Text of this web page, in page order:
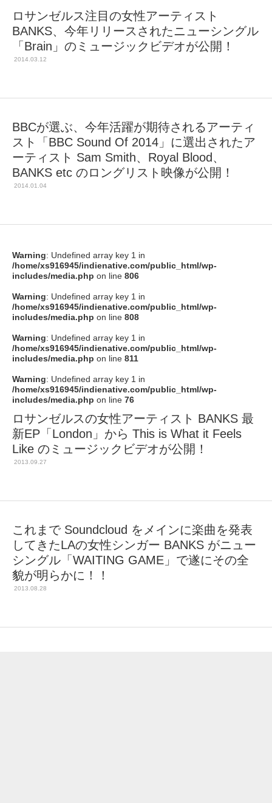
ロサンゼルス注目の女性アーティスト
BANKS、今年リリースされたニューシングル
「Brain」のミュージックビデオが公開！
2014.03.12
BBCが選ぶ、今年活躍が期待されるアーティ
スト「BBC Sound Of 2014」に選出されたア
ーティスト Sam Smith、Royal Blood、
BANKS etc のロングリスト映像が公開！
2014.01.04
Warning: Undefined array key 1 in
/home/xs916945/indienative.com/public_html/wp-
includes/media.php on line 806
Warning: Undefined array key 1 in
/home/xs916945/indienative.com/public_html/wp-
includes/media.php on line 808
Warning: Undefined array key 1 in
/home/xs916945/indienative.com/public_html/wp-
includes/media.php on line 811
Warning: Undefined array key 1 in
/home/xs916945/indienative.com/public_html/wp-
includes/media.php on line 76
ロサンゼルスの女性アーティスト BANKS 最
新EP「London」から This is What it Feels
Like のミュージックビデオが公開！
2013.09.27
これまで Soundcloud をメインに楽曲を発表
してきたLAの女性シンガー BANKS がニュー
シングル「WAITING GAME」で遂にその全
貌が明らかに！！
2013.08.28